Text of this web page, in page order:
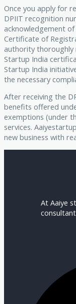
Once you apply for
DPIIT recognition
acknowledgement
Certificate of
authority thoroughly
Startup India
Startup India
the necessary
After receiving the
benefits offered
exemptions (under
services.
new business with
At Aaiye